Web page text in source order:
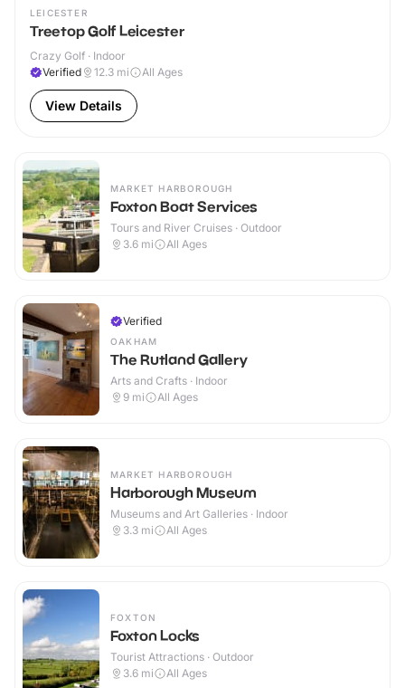
LEICESTER
Treetop Golf Leicester
Crazy Golf · Indoor
Verified
12.3 mi All Ages
View Details
MARKET HARBOROUGH
Foxton Boat Services
Tours and River Cruises · Outdoor
3.6 mi All Ages
Verified
OAKHAM
The Rutland Gallery
Arts and Crafts · Indoor
9 mi All Ages
MARKET HARBOROUGH
Harborough Museum
Museums and Art Galleries · Indoor
3.3 mi All Ages
FOXTON
Foxton Locks
Tourist Attractions · Outdoor
3.6 mi All Ages